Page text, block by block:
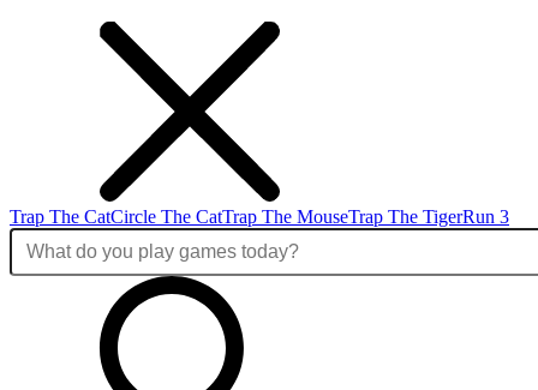
Trap The CatCircle The CatTrap The MouseTrap The TigerRun 3